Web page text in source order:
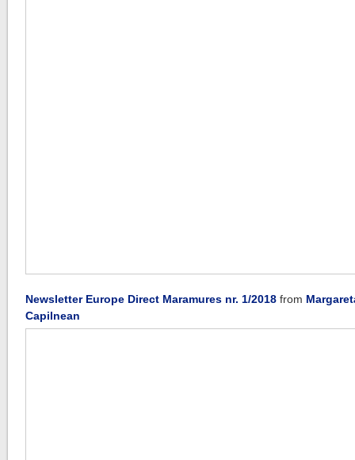
Newsletter Europe Direct Maramures nr. 1/2018 from
Capilnean